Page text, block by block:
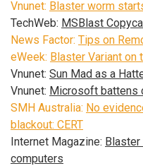
Vnunet: Blaster worm
TechWeb: MSBlast
News Factor: Tips on
eWeek: Blaster Variant on
Vnunet: Sun Mad as a
Vnunet: Microsoft battens
SMH Australia: No
blackout: CERT
Internet Magazine: Blaster
computers